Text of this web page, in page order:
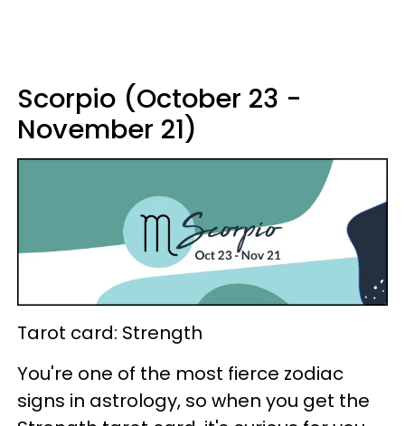
Scorpio (October 23 -
November 21)
Tarot card: Strength
You're one of the most fierce zodiac
signs in astrology, so when you get the